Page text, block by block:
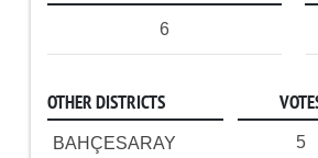
6
OTHER DISTRICTS
BAHÇESARAY 5